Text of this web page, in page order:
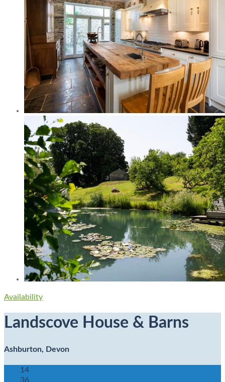
Availability
Landscove House & Barns
Ashburton, Devon
14
36